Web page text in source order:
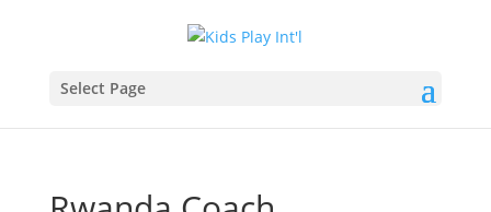
Select Page